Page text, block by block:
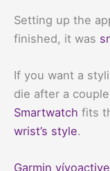
Setting up the
finished, it was
If you want a
die after a
Smartwatch fits
wrist’s style.
Garmin